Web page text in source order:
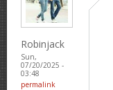
Robinjack
Sun,
07/20/2025 -
03:48
permalink